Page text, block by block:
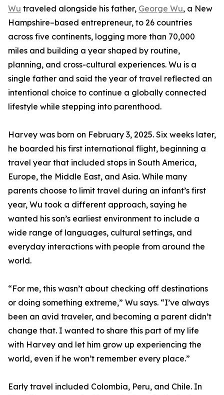
Wu traveled alongside his father, George Wu, a New
Hampshire–based entrepreneur, to 26 countries
across five continents, logging more than 70,000
miles and building a year shaped by routine,
planning, and cross-cultural experiences. Wu is a
single father and said the year of travel reflected an
intentional choice to continue a globally connected
lifestyle while stepping into parenthood.
Harvey was born on February 3, 2025. Six weeks later,
he boarded his first international flight, beginning a
travel year that included stops in South America,
Europe, the Middle East, and Asia. While many
parents choose to limit travel during an infant’s first
year, Wu took a different approach, saying he
wanted his son’s earliest environment to include a
wide range of languages, cultural settings, and
everyday interactions with people from around the
world.
“For me, this wasn’t about checking off destinations
or doing something extreme,” Wu says. “I’ve always
been an avid traveler, and becoming a parent didn’t
change that. I wanted to share this part of my life
with Harvey and let him grow up experiencing the
world, even if he won’t remember every place.”
Early travel included Colombia, Peru, and Chile. In